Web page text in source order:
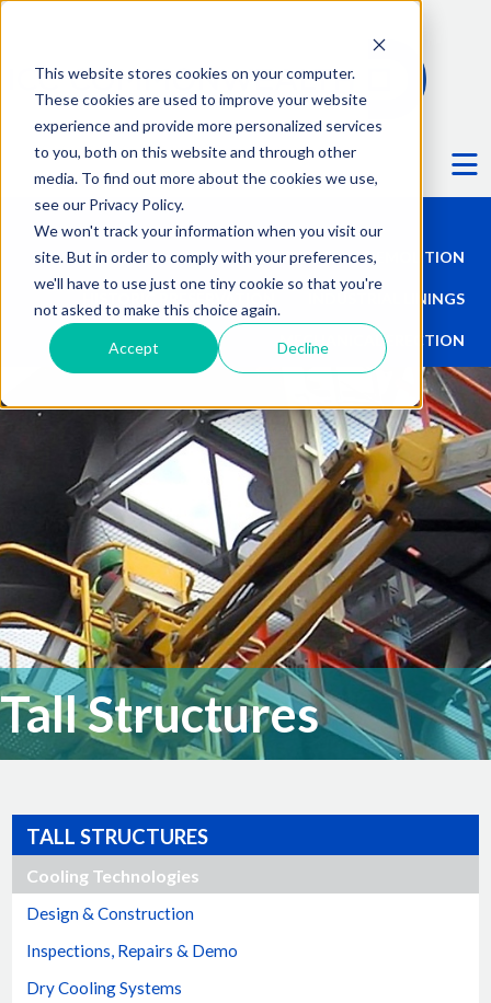
This website stores cookies on your computer.
These cookies are used to improve your website
experience and provide more personalized services
to you, both on this website and through other
media. To find out more about the cookies we use,
see our Privacy Policy.
We won't track your information when you visit our
site. But in order to comply with your preferences,
we'll have to use just one tiny cookie so that you're
not asked to make this choice again.
Accept Decline
Ë
TALL STRUCTURES DEMOLITION
INDUSTRIAL LININGS
MECHANICAL ERECTION
Tall Structures
TALL STRUCTURES
Cooling Technologies
Design & Construction
Inspections, Repairs & Demo
Dry Cooling Systems